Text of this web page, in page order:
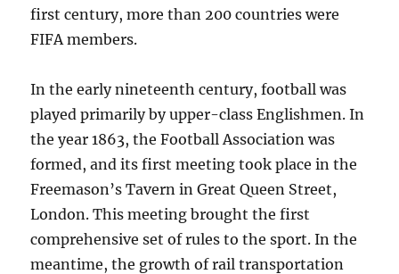
first century, more than 200 countries were
FIFA members.
In the early nineteenth century, football was
played primarily by upper-class Englishmen. In
the year 1863, the Football Association was
formed, and its first meeting took place in the
Freemason’s Tavern in Great Queen Street,
London. This meeting brought the first
comprehensive set of rules to the sport. In the
meantime, the growth of rail transportation